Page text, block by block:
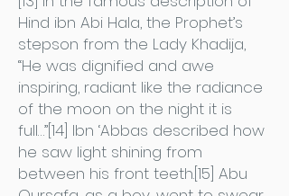
Hind ibn Abi Hala, the Prophet’s
stepson from the Lady Khadija,
“He was dignified and awe
inspiring, radiant like the radiance
of the moon on the night it is
full…”[14] Ibn ‘Abbas described how
he saw light shining from
between his front teeth.[15] Abu